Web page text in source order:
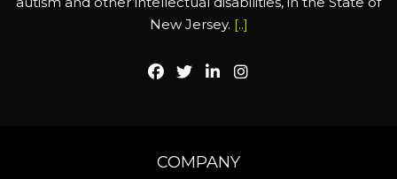
New Jersey. [..]
COMPANY